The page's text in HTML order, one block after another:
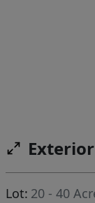
Lot: 20 - 40